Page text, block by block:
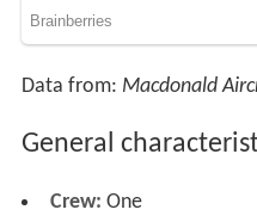
Data from: Macdonald
General
Crew: One